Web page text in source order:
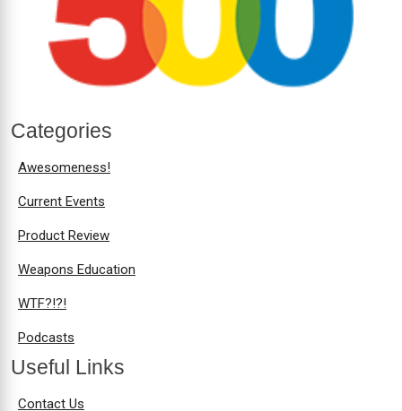
Categories
Awesomeness!
Current Events
Product Review
Weapons Education
WTF?!?!
Podcasts
Useful Links
Contact Us